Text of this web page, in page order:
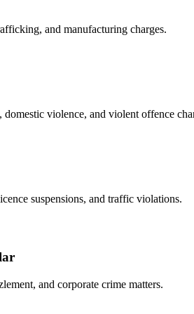
and manufacturing charges.
domestic violence, and violent offence
suspensions, and traffic violations.
and corporate crime matters.